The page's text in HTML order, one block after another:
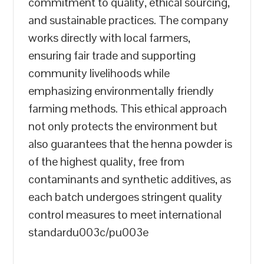
and sustainable practices. The company
works directly with local farmers,
ensuring fair trade and supporting
community livelihoods while
emphasizing environmentally friendly
farming methods. This ethical approach
not only protects the environment but
also guarantees that the henna powder is
of the highest quality, free from
contaminants and synthetic additives, as
each batch undergoes stringent quality
control measures to meet international
standardu003c/pu003e